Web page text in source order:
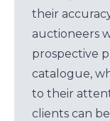
their
auctioneers
prospective
catalogue,
to their
clients can